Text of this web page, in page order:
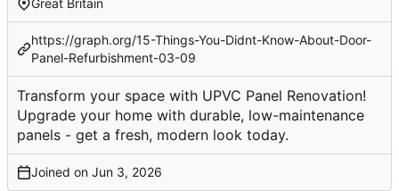
Great Britain
https://graph.org/15-Things-You-Didnt-Know-About-Door-
Panel-Refurbishment-03-09
Transform your space with UPVC Panel Renovation!
Upgrade your home with durable, low-maintenance
panels - get a fresh, modern look today.
Joined on